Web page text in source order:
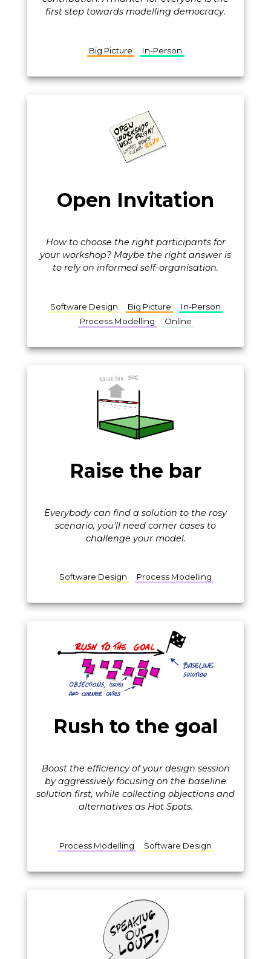
first step towards modelling democracy.
Big Picture In-Person
Open Invitation
How to choose the right participants for
your workshop? Maybe the right answer is
to rely on informed self-organisation.
Software Design Big Picture
In-Person
Process Modelling
Online
Raise the bar
Everybody can find a solution to the rosy
scenario, you'll need corner cases to
challenge your model.
Software Design Process Modelling
Rush to the goal
Boost the efficiency of your design session
by aggressively focusing on the baseline
solution first, while collecting objections and
alternatives as Hot Spots.
Process Modelling Software Design